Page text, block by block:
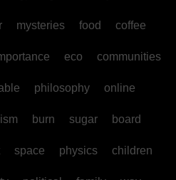
mysteries food coffee
eco communities
philosophy online
burn sugar board
space physics children